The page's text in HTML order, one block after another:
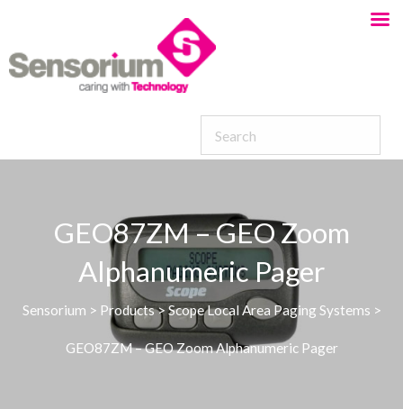
GEO87ZM – GEO Zoom
Alphanumeric Pager
Sensorium > Products>Scope Local Area Paging Systems >
GEO87ZM – GEO Zoom Alphanumeric Pager